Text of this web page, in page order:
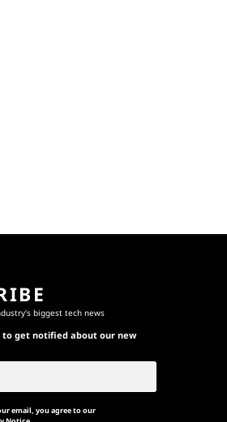
biggest tech news
to get notified about our new
email, you agree to our